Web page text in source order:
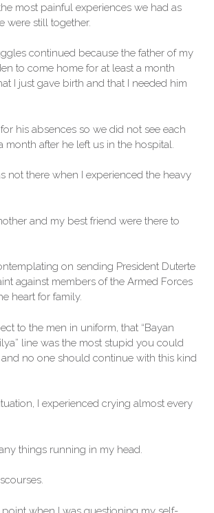
most painful experiences we had as
were still together.
continued because the father of my
to come home for at least a month
I just gave birth and that I needed him
his absences so we did not see each
month after he left us in the hospital.
not there when I experienced the heavy
and my best friend were there to
on sending President Duterte
against members of the Armed Forces
heart for family.
to the men in uniform, that “Bayan
line was the most stupid you could
no one should continue with this kind
I experienced crying almost every
things running in my head.